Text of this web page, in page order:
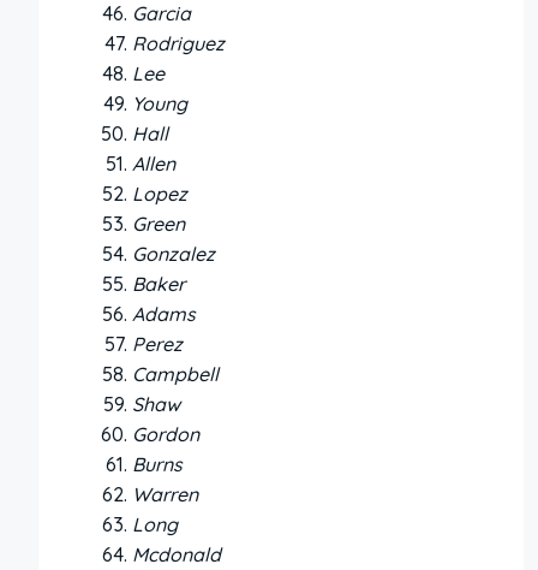
Garcia
Rodriguez
Lee
Young
Hall
Allen
Lopez
Green
Gonzalez
Baker
Adams
Perez
Campbell
Shaw
Gordon
Burns
Warren
Long
Mcdonald